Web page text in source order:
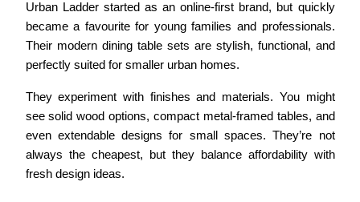
Urban Ladder started as an online-first brand, but quickly
became a favourite for young families and professionals.
Their modern dining table sets are stylish, functional, and
perfectly suited for smaller urban homes.
They experiment with finishes and materials. You might
see solid wood options, compact metal-framed tables, and
even extendable designs for small spaces. They’re not
always the cheapest, but they balance affordability with
fresh design ideas.